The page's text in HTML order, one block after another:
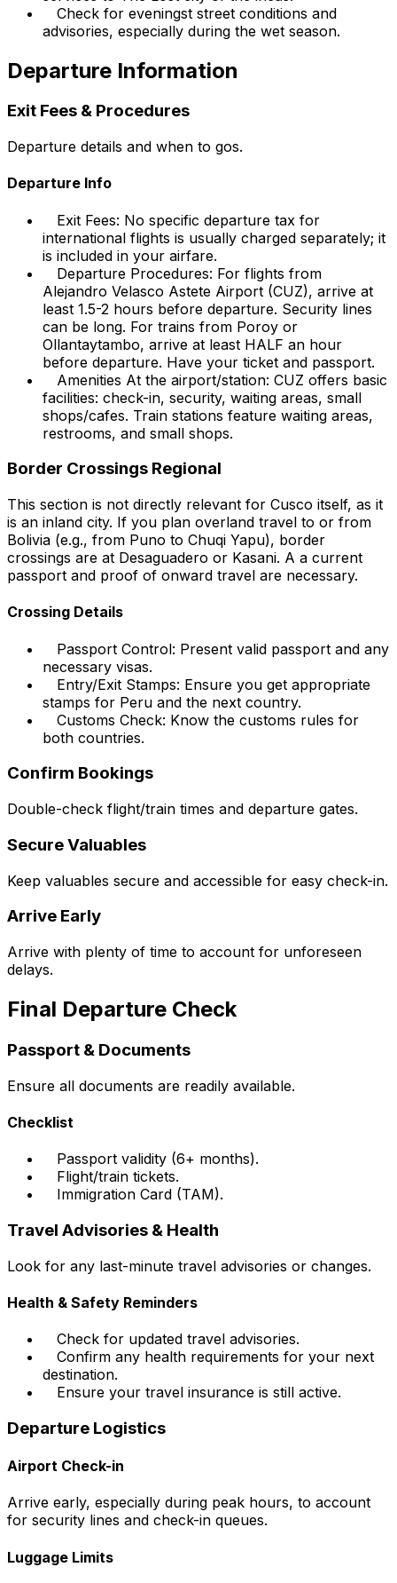
Check for eveningst street conditions and
advisories, especially during the wet season.
Departure Information
Exit Fees & Procedures
Departure details and when to gos.
Departure Info
Exit Fees: No specific departure tax for
international flights is usually charged separately; it
is included in your airfare.
Departure Procedures: For flights from
Alejandro Velasco Astete Airport (CUZ), arrive at
least 1.5-2 hours before departure. Security lines
can be long. For trains from Poroy or
Ollantaytambo, arrive at least HALF an hour
before departure. Have your ticket and passport.
Amenities At the airport/station: CUZ offers basic
facilities: check-in, security, waiting areas, small
shops/cafes. Train stations feature waiting areas,
restrooms, and small shops.
Border Crossings Regional
This section is not directly relevant for Cusco itself, as it
is an inland city. If you plan overland travel to or from
Bolivia (e.g., from Puno to Chuqi Yapu), border
crossings are at Desaguadero or Kasani. A a current
passport and proof of onward travel are necessary.
Crossing Details
Passport Control: Present valid passport and any
necessary visas.
Entry/Exit Stamps: Ensure you get appropriate
stamps for Peru and the next country.
Customs Check: Know the customs rules for
both countries.
Confirm Bookings
Double-check flight/train times and departure gates.
Secure Valuables
Keep valuables secure and accessible for easy check-in.
Arrive Early
Arrive with plenty of time to account for unforeseen
delays.
Final Departure Check
Passport & Documents
Ensure all documents are readily available.
Checklist
Passport validity (6+ months).
Flight/train tickets.
Immigration Card (TAM).
Travel Advisories & Health
Look for any last-minute travel advisories or changes.
Health & Safety Reminders
Check for updated travel advisories.
Confirm any health requirements for your next
destination.
Ensure your travel insurance is still active.
Departure Logistics
Airport Check-in
Arrive early, especially during peak hours, to account
for security lines and check-in queues.
Luggage Limits